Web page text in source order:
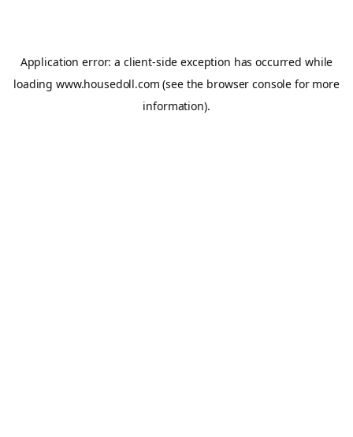
Application error: a client-side exception has occurred while
loading www.housedoll.com (see the browser console for more
information).